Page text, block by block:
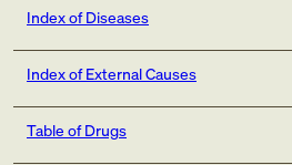
Index of Diseases
Index of External Causes
Table of Drugs